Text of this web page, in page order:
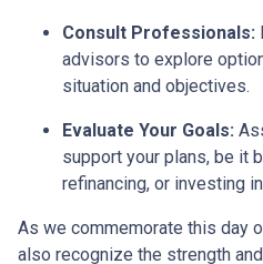
Consult Professionals:
advisors to explore
situation and objectives.
Evaluate Your Goals:
support your plans, be it
refinancing, or investing
As we commemorate this day
also recognize the strength